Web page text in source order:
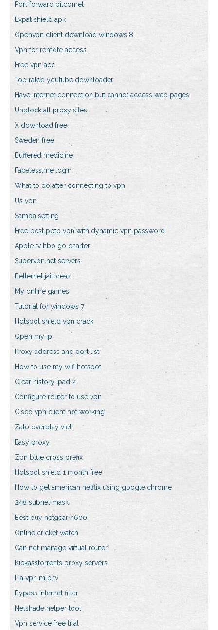
Port forward bitcomet
Expat shield apk
Openvpn client download windows 8
Vpn for remote access
Free vpn acc
Top rated youtube downloader
Have internet connection but cannot access web pages
Unblock all proxy sites
X download free
Sweden free
Buffered medicine
Faceless.me login
What to do after connecting to vpn
Us von
Samba setting
Free best pptp vpn with dynamic vpn password
Apple tv hbo go charter
Supervpn.net servers
Betternet jailbreak
My online games
Tutorial for windows 7
Hotspot shield vpn crack
Open my ip
Proxy address and port list
How to use my wifi hotspot
Clear history ipad 2
Configure router to use vpn
Cisco vpn client not working
Zalo overplay viet
Easy proxy
Zpn blue cross prefix
Hotspot shield 1 month free
How to get american netflix using google chrome
248 subnet mask
Best buy netgear n600
Online cricket watch
Can not manage virtual router
Kickasstorrents proxy servers
Pia vpn mlb.tv
Bypass internet filter
Netshade helper tool
Vpn service free trial